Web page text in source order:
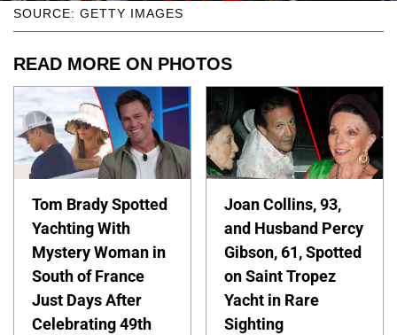
SOURCE: GETTY IMAGES
READ MORE ON PHOTOS
Tom Brady Spotted
Yachting With
Mystery Woman in
South of France
Just Days After
Celebrating 49th
Joan Collins, 93,
and Husband Percy
Gibson, 61, Spotted
on Saint Tropez
Yacht in Rare
Sighting